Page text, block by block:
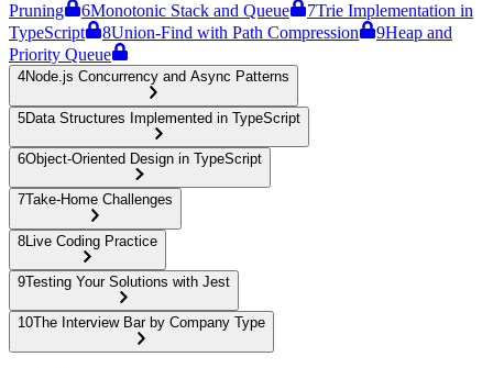
Pruning
6Monotonic Stack and Queue 7Trie Implementation in
TypeScript
8Union-Find with Path Compression 9Heap and
Priority Queue
4Node.js Concurrency and Async Patterns
5Data Structures Implemented in TypeScript
6Object-Oriented Design in TypeScript
7Take-Home Challenges
8Live Coding Practice
9Testing Your Solutions with Jest
10The Interview Bar by Company Type